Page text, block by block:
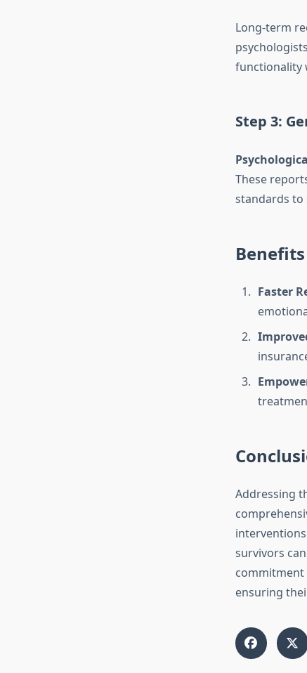
Long-term
functionality
Step 3:
These
standards to
Faster
Addressing
survivors
commitment
ensuring